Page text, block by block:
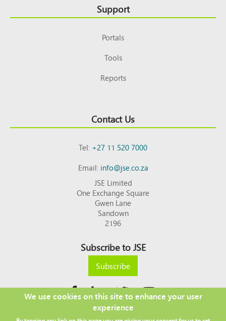
Support
Portals
Tools
Reports
Contact Us
Tel:+27 11 520 7000
Email:info@jse.co.za
JSE Limited
One Exchange Square
Gwen Lane
Sandown
2196
Subscribe to JSE
Subscribe
Copyright © 2026 JSE
We use cookies on this site to enhance your user
experience